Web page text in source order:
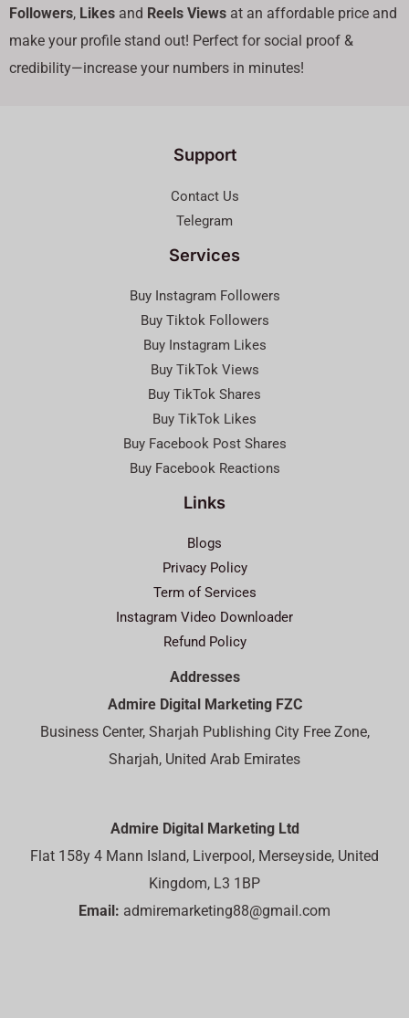
Followers, Likes and Reels Views at an affordable price and
make your profile stand out! Perfect for social proof &
credibility—increase your numbers in minutes!
Support
Contact Us
Telegram
Services
Buy Instagram Followers
Buy Tiktok Followers
Buy Instagram Likes
Buy TikTok Views
Buy TikTok Shares
Buy TikTok Likes
Buy Facebook Post Shares
Buy Facebook Reactions
Links
Blogs
Privacy Policy
Term of Services
Instagram Video Downloader
Refund Policy
Addresses
Admire Digital Marketing FZC
Business Center, Sharjah Publishing City Free Zone,
Sharjah, United Arab Emirates
Admire Digital Marketing Ltd
Flat 158y 4 Mann Island, Liverpool, Merseyside, United
Kingdom, L3 1BP
Email: admiremarketing88@gmail.com